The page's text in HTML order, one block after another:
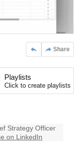
Share
Playlists
Click to create playlists
Strategy Officer
on LinkedIn